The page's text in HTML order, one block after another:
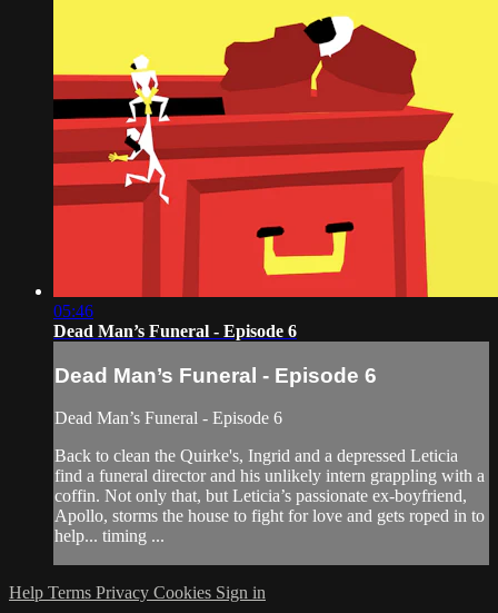
05:46
Dead Man’s Funeral - Episode 6
Dead Man’s Funeral - Episode 6
Dead Man’s Funeral - Episode 6
Back to clean the Quirke's, Ingrid and a depressed Leticia
find a funeral director and his unlikely intern grappling with a
coffin. Not only that, but Leticia’s passionate ex-boyfriend,
Apollo, storms the house to fight for love and gets roped in to
help... timing ...
Help Terms Privacy Cookies Sign in